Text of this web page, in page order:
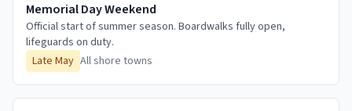
Memorial Day Weekend
Official start of summer season. Boardwalks fully open,
lifeguards on duty.
Late May All shore towns